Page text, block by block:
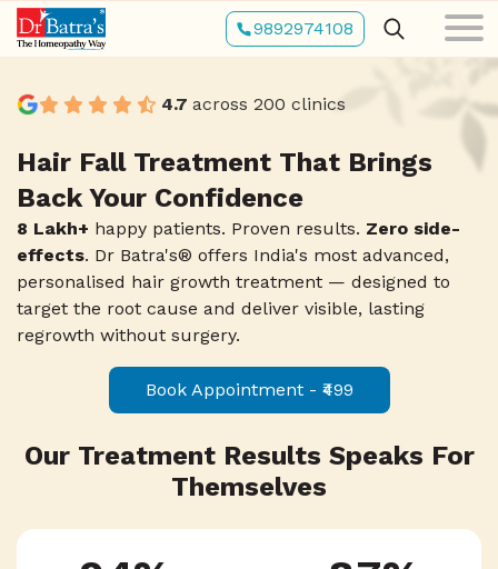
Skip
to
main
9892974108
4.7 across 200 clinics
Hair Fall Treatment That Brings
Back Your Confidence
8 Lakh+ happy patients. Proven results. Zero side-
effects. Dr Batra's® offers India's most advanced,
personalised hair growth treatment — designed to
target the root cause and deliver visible, lasting
regrowth without surgery.
Book Appointment - ₹499
Our Treatment Results Speaks For
Themselves
3
5
6
8
7
6
2
4
5
6
7
1
2
3
4
2
3
4
5
6
8
7
6
5
4